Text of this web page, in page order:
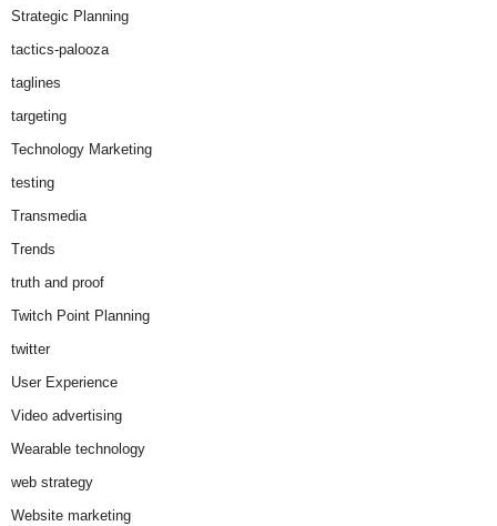
Strategic Planning
tactics-palooza
taglines
targeting
Technology Marketing
testing
Transmedia
Trends
truth and proof
Twitch Point Planning
twitter
User Experience
Video advertising
Wearable technology
web strategy
Website marketing